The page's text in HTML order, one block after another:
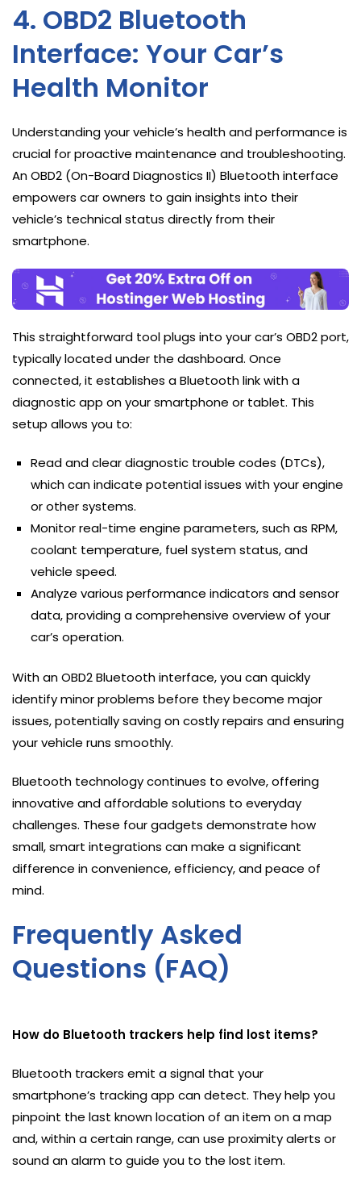
4. OBD2 Bluetooth
Interface: Your Car’s
Health Monitor
Understanding your vehicle’s health and performance is
crucial for proactive maintenance and troubleshooting.
An OBD2 (On-Board Diagnostics II) Bluetooth interface
empowers car owners to gain insights into their
vehicle’s technical status directly from their
smartphone.
This straightforward tool plugs into your car’s OBD2 port,
typically located under the dashboard. Once
connected, it establishes a Bluetooth link with a
diagnostic app on your smartphone or tablet. This
setup allows you to:
Read and clear diagnostic trouble codes (DTCs),
which can indicate potential issues with your engine
or other systems.
Monitor real-time engine parameters, such as RPM,
coolant temperature, fuel system status, and
vehicle speed.
Analyze various performance indicators and sensor
data, providing a comprehensive overview of your
car’s operation.
With an OBD2 Bluetooth interface, you can quickly
identify minor problems before they become major
issues, potentially saving on costly repairs and ensuring
your vehicle runs smoothly.
Bluetooth technology continues to evolve, offering
innovative and affordable solutions to everyday
challenges. These four gadgets demonstrate how
small, smart integrations can make a significant
difference in convenience, efficiency, and peace of
mind.
Frequently Asked
Questions (FAQ)
How do Bluetooth trackers help find lost items?
Bluetooth trackers emit a signal that your
smartphone’s tracking app can detect. They help you
pinpoint the last known location of an item on a map
and, within a certain range, can use proximity alerts or
sound an alarm to guide you to the lost item.